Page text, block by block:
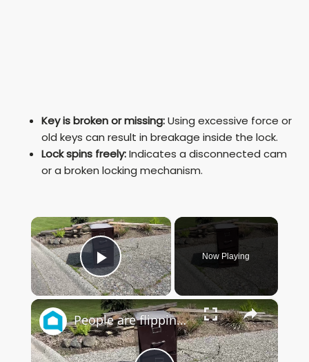
Key is broken or missing:Using excessive force or
old keys can result in breakage inside the lock.
Lock spins freely:Indicates a disconnected cam
or a broken locking mechanism.
×
Play Video
Now Playing
×
People are flipping out over this GENIUS garage idea using a file cabinet!